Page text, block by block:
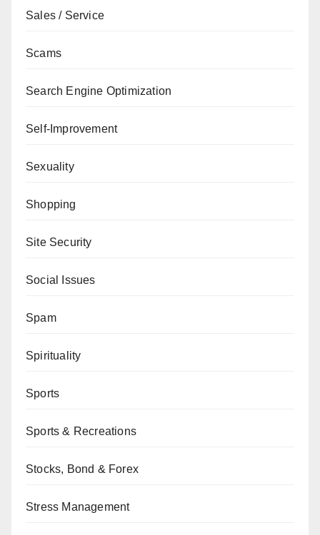
Sales / Service
Scams
Search Engine Optimization
Self-Improvement
Sexuality
Shopping
Site Security
Social Issues
Spam
Spirituality
Sports
Sports & Recreations
Stocks, Bond & Forex
Stress Management